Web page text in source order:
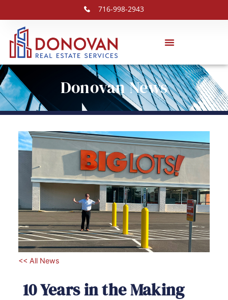
716-998-2943
Donovan News
<< All News
10 Years in the Making